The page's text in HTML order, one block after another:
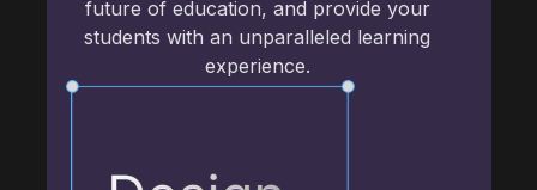
future of education, and provide your
students with an unparalleled learning
experience.